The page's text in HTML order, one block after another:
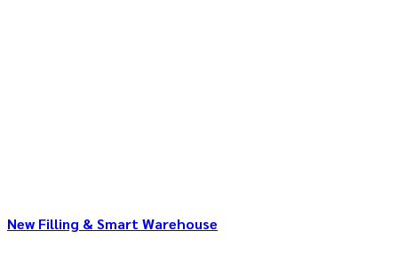
New Filling & Smart Warehouse